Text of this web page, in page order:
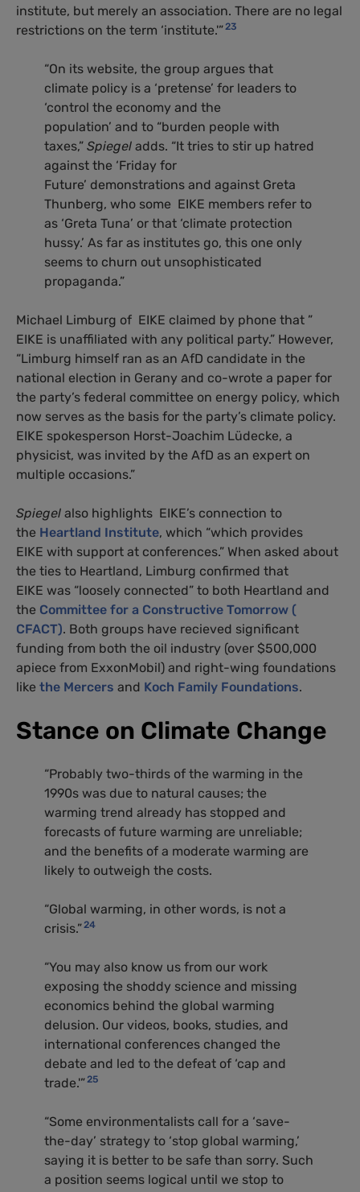
institute, but merely an association. There are no legal
restrictions on the term ‘institute.'” 23
“On its website, the group argues that
climate policy is a ‘pretense’ for leaders to
‘control the economy and the
population’ and to “burden people with
taxes,” Spiegel adds. “It tries to stir up hatred
against the ‘Friday for
Future’ demonstrations and against Greta
Thunberg, who some EIKE members refer to
as ‘Greta Tuna’ or that ‘climate protection
hussy.’ As far as institutes go, this one only
seems to churn out unsophisticated
propaganda.”
Michael Limburg of EIKE claimed by phone that ”
EIKE is unaffiliated with any political party.” However,
“Limburg himself ran as an AfD candidate in the
national election in Gerany and co-wrote a paper for
the party’s federal committee on energy policy, which
now serves as the basis for the party’s climate policy.
EIKE spokesperson Horst-Joachim Lüdecke, a
physicist, was invited by the AfD as an expert on
multiple occasions.”
Spiegel also highlights EIKE’s connection to
the Heartland Institute, which “which provides
EIKE with support at conferences.” When asked about
the ties to Heartland, Limburg confirmed that
EIKE was “loosely connected” to both Heartland and
the Committee for a Constructive Tomorrow (
CFACT). Both groups have recieved significant
funding from both the oil industry (over $500,000
apiece from ExxonMobil) and right-wing foundations
like the Mercers and Koch Family Foundations.
Stance on Climate Change
“Probably two-thirds of the warming in the
1990s was due to natural causes; the
warming trend already has stopped and
forecasts of future warming are unreliable;
and the benefits of a moderate warming are
likely to outweigh the costs.
“Global warming, in other words, is not a
crisis.” 24
“You may also know us from our work
exposing the shoddy science and missing
economics behind the global warming
delusion. Our videos, books, studies, and
international conferences changed the
debate and led to the defeat of ‘cap and
trade.'” 25
“Some environmentalists call for a ‘save-
the-day’ strategy to ‘stop global warming,’
saying it is better to be safe than sorry. Such
a position seems logical until we stop to